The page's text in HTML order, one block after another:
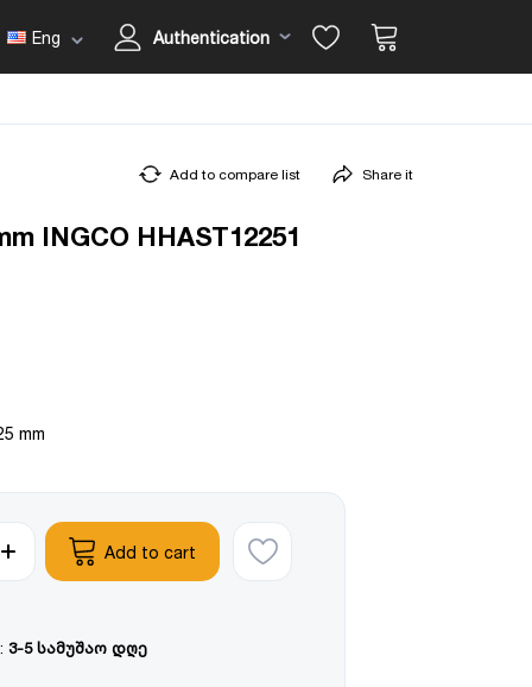
Eng Authentication
Add to compare list Share it
INGCO HHAST12251
mm
Add to cart
3-5 სამუშაო დღე